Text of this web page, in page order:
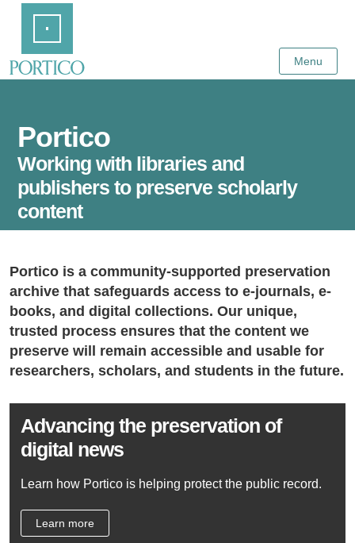
Content
Menu
Portico
Working with libraries and
publishers to preserve scholarly
content
Portico is a community-supported preservation
archive that safeguards access to e-journals, e-
books, and digital collections. Our unique,
trusted process ensures that the content we
preserve will remain accessible and usable for
researchers, scholars, and students in the future.
Advancing the preservation of
digital news
Learn how Portico is helping protect the public record.
Learn more